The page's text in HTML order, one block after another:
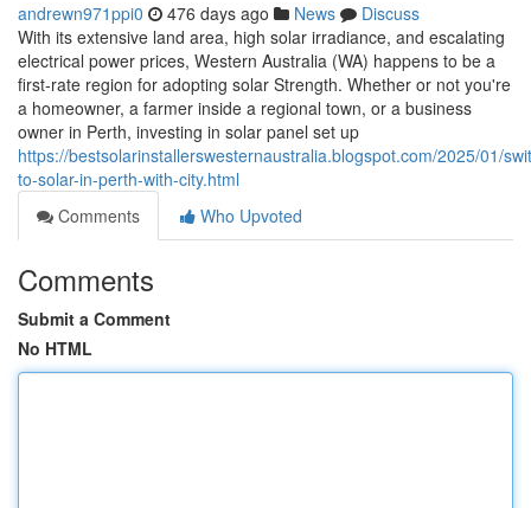
andrewn971ppi0 476 days ago News
Discuss
With its extensive land area, high solar irradiance, and escalating
electrical power prices, Western Australia (WA) happens to be a
first-rate region for adopting solar Strength. Whether or not you're
a homeowner, a farmer inside a regional town, or a business
owner in Perth, investing in solar panel set up
https://bestsolarinstallerswesternaustralia.blogspot.com/2025/01/
to-solar-in-perth-with-city.html
Comments
Who Upvoted
Comments
Submit a Comment
No HTML